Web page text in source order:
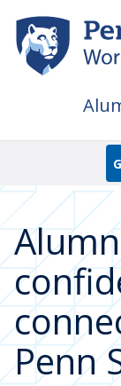
main
content
Penn